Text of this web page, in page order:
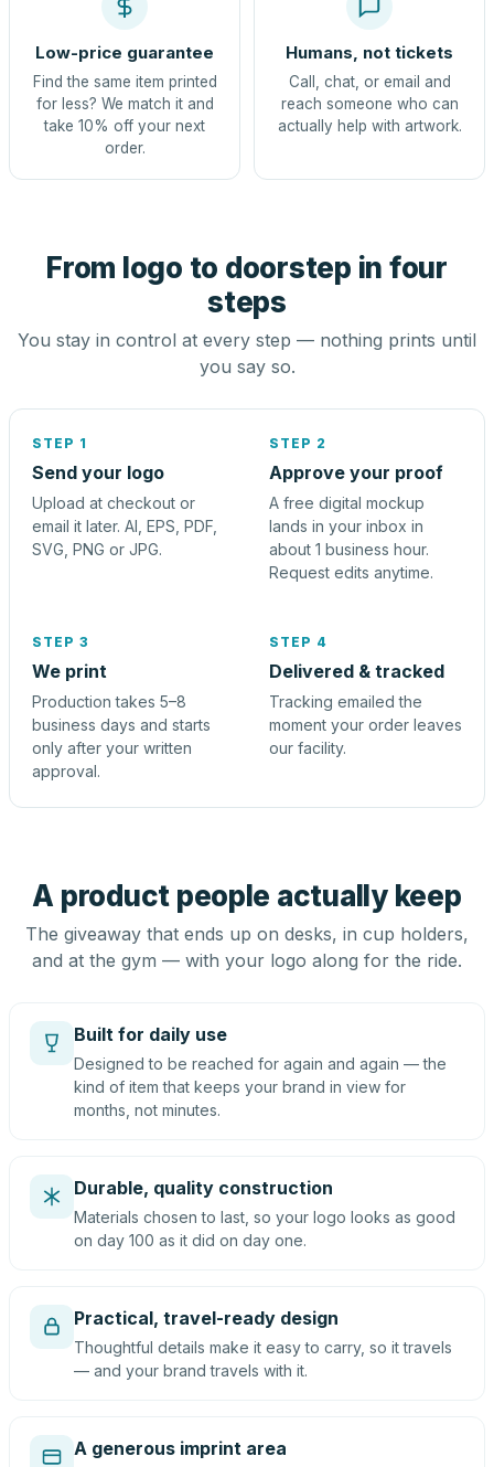
Low-price guarantee
Find the same item printed
for less? We match it and
take 10% off your next
order.
Humans, not tickets
Call, chat, or email and
reach someone who can
actually help with artwork.
From logo to doorstep in four
steps
You stay in control at every step — nothing prints until
you say so.
STEP 1
Send your logo
Upload at checkout or
email it later. AI, EPS, PDF,
SVG, PNG or JPG.
STEP 2
Approve your proof
A free digital mockup
lands in your inbox in
about 1 business hour.
Request edits anytime.
STEP 3
We print
Production takes 5–8
business days and starts
only after your written
approval.
STEP 4
Delivered & tracked
Tracking emailed the
moment your order leaves
our facility.
A product people actually keep
The giveaway that ends up on desks, in cup holders,
and at the gym — with your logo along for the ride.
Built for daily use
Designed to be reached for again and again — the
kind of item that keeps your brand in view for
months, not minutes.
Durable, quality construction
Materials chosen to last, so your logo looks as good
on day 100 as it did on day one.
Practical, travel-ready design
Thoughtful details make it easy to carry, so it travels
— and your brand travels with it.
A generous imprint area